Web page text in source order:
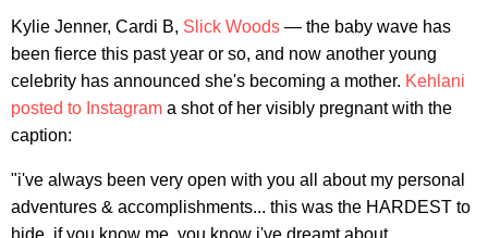
Kylie Jenner, Cardi B, Slick Woods — the baby wave has
been fierce this past year or so, and now another young
celebrity has announced she's becoming a mother. Kehlani
posted to Instagram a shot of her visibly pregnant with the
caption:
"i've always been very open with you all about my personal
adventures & accomplishments... this was the HARDEST to
hide. if you know me, you know i've dreamt about